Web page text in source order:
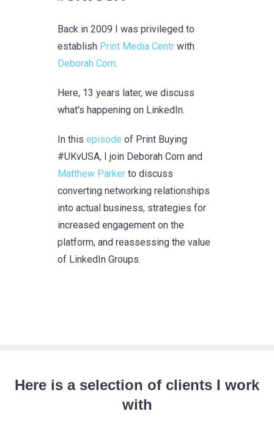
Back in 2009 I was privileged to
establish Print Media Centr with
Deborah Corn.
Here, 13 years later, we discuss
what's happening on LinkedIn.
In this episode of Print Buying
#UKvUSA, I join Deborah Corn and
Matthew Parker to discuss
converting networking relationships
into actual business, strategies for
increased engagement on the
platform, and reassessing the value
of LinkedIn Groups.
Here is a selection of clients I work
with